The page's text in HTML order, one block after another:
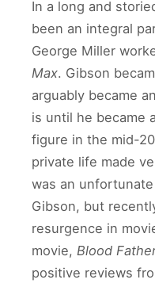
In a long and
been an integral
George Miller
Max. Gibson
arguably became
is until he became
figure in the mid-
private life made
was an
Gibson, but
resurgence in
movie, Blood
positive reviews